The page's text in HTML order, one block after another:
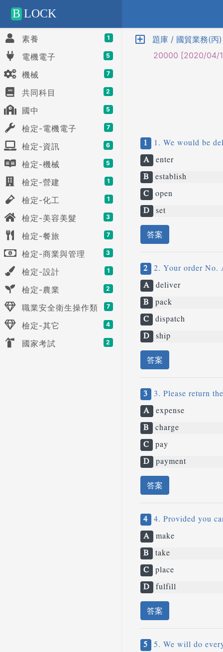
Positive SSL
B LOCK
素養 1
電機電子 5
機械 7
共同科目 2
國中 5
檢定-電機電子 7
檢定-資訊 6
檢定-機械 5
檢定-營建 1
檢定-化工 1
檢定-美容美髮 3
檢定-餐旅 7
檢定-商業與管理 3
檢定-設計 1
檢定-農業 2
職業安全衛生操作類 7
檢定-其它 4
國家考試 2
題庫 / 國貿業務(丙)
20000 [2020/04/
1
1. We would be
A enter
B establish
C open
D set
答案
2 2. Your order No.
A deliver
B pack
C dispatch
D ship
答案
3 3. Please return
A expense
B charge
C pay
D payment
答案
4 4. Provided you
A make
B take
C place
D fulfill
答案
5 5. We will do